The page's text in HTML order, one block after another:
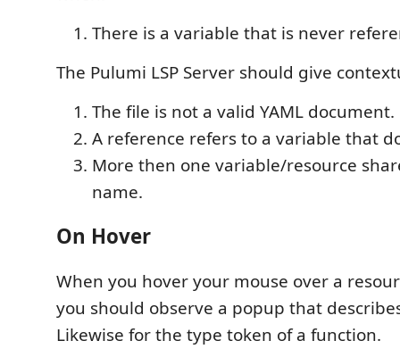
There is a variable that is never
The Pulumi LSP Server should give
The file is not a valid YAML document.
A reference refers to a variable that
More then one variable/resource
name.
On Hover
When you hover your mouse over a
you should observe a popup that
Likewise for the type token of a function.